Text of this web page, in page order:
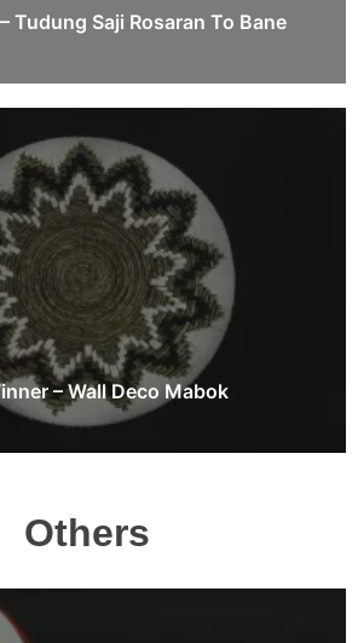
Tudung Saji Rosaran To Bane
– Wall Deco Mabok
Others